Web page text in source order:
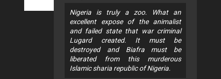
Nigeria is truly a zoo. What an
excellent expose of the animalist
and failed state that war criminal
Lugard created. It must be
destroyed and Biafra must be
liberated from this murderous
Islamic sharia republic of Nigeria.